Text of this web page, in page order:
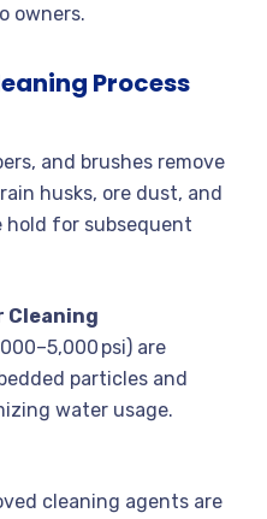
owners.
Process
and brushes remove
husks, ore dust, and
for subsequent
Cleaning
psi) are
particles and
water usage.
cleaning agents are